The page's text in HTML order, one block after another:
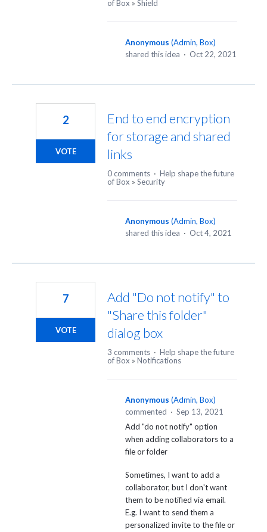
of Box » Shield
Anonymous (Admin, Box)
shared this idea · Oct 22, 2021
End to end encryption
for storage and shared
links
2
VOTE
0 comments · Help shape the future
of Box » Security
Anonymous (Admin, Box)
shared this idea · Oct 4, 2021
Add "Do not notify" to
"Share this folder"
dialog box
7
VOTE
3 comments · Help shape the future
of Box » Notifications
Anonymous (Admin, Box)
commented · Sep 13, 2021
Add "do not notify" option
when adding collaborators to a
file or folder
Sometimes, I want to add a
collaborator, but I don't want
them to be notified via email.
E.g. I want to send them a
personalized invite to the file or